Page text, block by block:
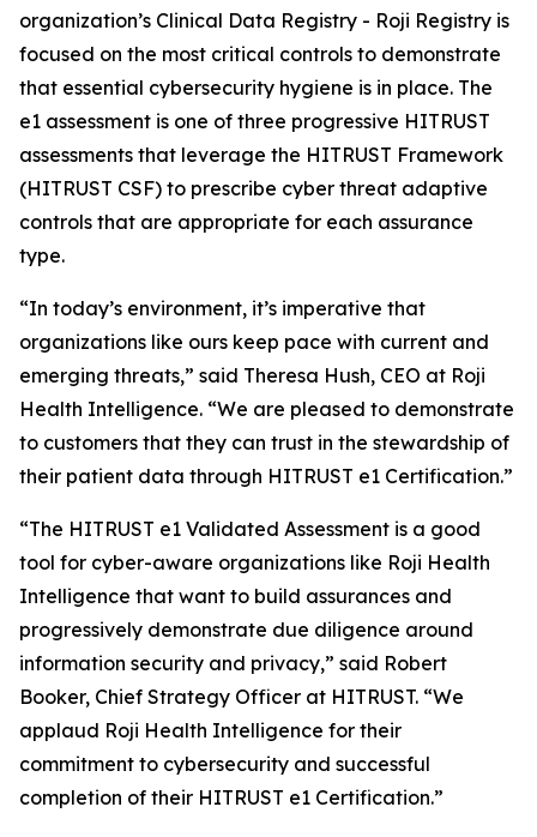
organization’s Clinical Data Registry - Roji Registry is
focused on the most critical controls to demonstrate
that essential cybersecurity hygiene is in place. The
e1 assessment is one of three progressive HITRUST
assessments that leverage the HITRUST Framework
(HITRUST CSF) to prescribe cyber threat adaptive
controls that are appropriate for each assurance
type.
“In today’s environment, it’s imperative that
organizations like ours keep pace with current and
emerging threats,” said Theresa Hush, CEO at Roji
Health Intelligence. “We are pleased to demonstrate
to customers that they can trust in the stewardship of
their patient data through HITRUST e1 Certification.”
“The HITRUST e1 Validated Assessment is a good
tool for cyber-aware organizations like Roji Health
Intelligence that want to build assurances and
progressively demonstrate due diligence around
information security and privacy,” said Robert
Booker, Chief Strategy Officer at HITRUST. “We
applaud Roji Health Intelligence for their
commitment to cybersecurity and successful
completion of their HITRUST e1 Certification.”